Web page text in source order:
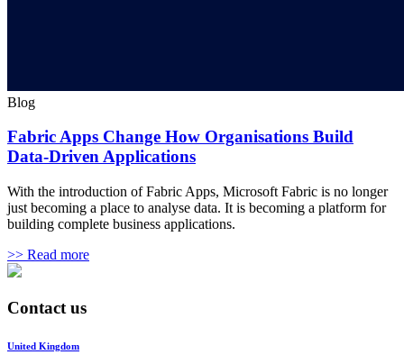
Blog
Fabric Apps Change How Organisations Build
Data-Driven Applications
With the introduction of Fabric Apps, Microsoft Fabric is no longer
just becoming a place to analyse data. It is becoming a platform for
building complete business applications.
>> Read more
Contact us
United Kingdom